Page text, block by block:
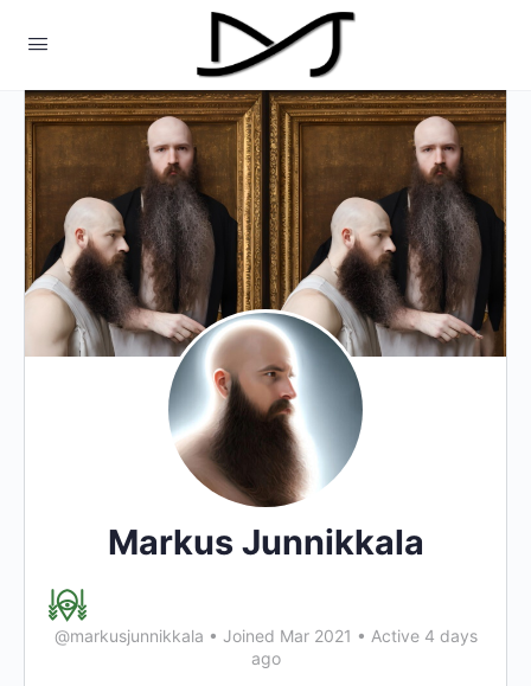
Markus Junnikkala
@markusjunnikkala • Joined Mar 2021 • Active 4 days
ago